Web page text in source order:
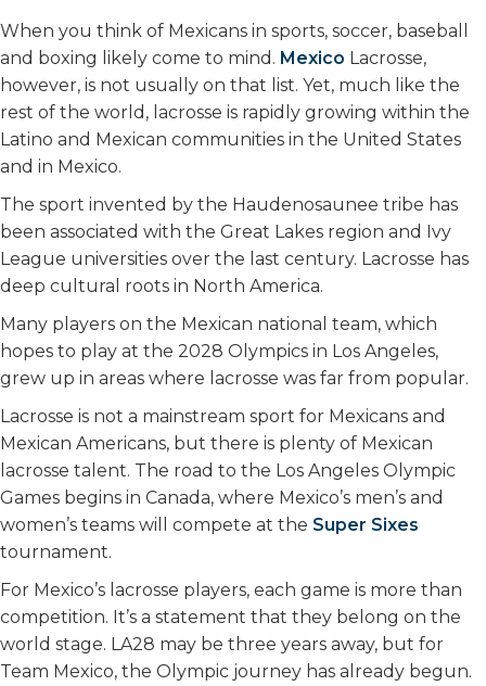
When you think of Mexicans in sports, soccer, baseball
and boxing likely come to mind. Mexico Lacrosse,
however, is not usually on that list. Yet, much like the
rest of the world, lacrosse is rapidly growing within the
Latino and Mexican communities in the United States
and in Mexico.
The sport invented by the Haudenosaunee tribe has
been associated with the Great Lakes region and Ivy
League universities over the last century. Lacrosse has
deep cultural roots in North America.
Many players on the Mexican national team, which
hopes to play at the 2028 Olympics in Los Angeles,
grew up in areas where lacrosse was far from popular.
Lacrosse is not a mainstream sport for Mexicans and
Mexican Americans, but there is plenty of Mexican
lacrosse talent. The road to the Los Angeles Olympic
Games begins in Canada, where Mexico’s men’s and
women’s teams will compete at the Super Sixes
tournament.
For Mexico’s lacrosse players, each game is more than
competition. It’s a statement that they belong on the
world stage. LA28 may be three years away, but for
Team Mexico, the Olympic journey has already begun.